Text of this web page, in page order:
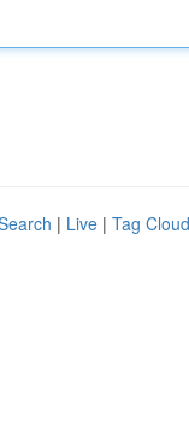
| Live | Tag Cloud